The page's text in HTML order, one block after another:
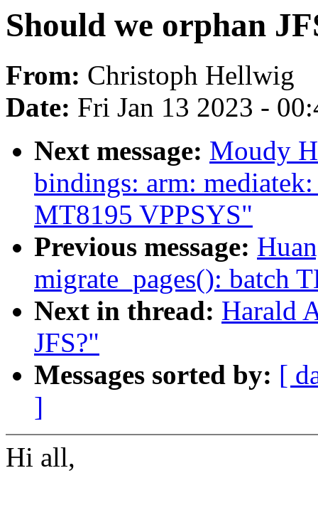
Should we orphan
From: Christoph Hellwig
Date: Fri Jan 13 2023 -
Next message: Moudy
bindings: arm:
MT8195 VPPSYS"
Previous message:
migrate_pages(): batch
Next in thread: Harald
JFS?"
Messages sorted by: [
]
Hi all,